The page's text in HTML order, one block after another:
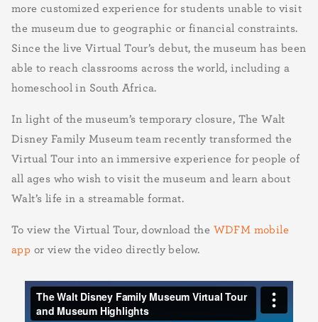
more customized experience for students unable to visit
the museum due to geographic or financial constraints.
Since the live Virtual Tour’s debut, the museum has been
able to reach classrooms across the world, including a
homeschool in South Africa.
In light of the museum’s temporary closure, The Walt
Disney Family Museum team recently transformed the
Virtual Tour into an immersive experience for people of
all ages who wish to visit the museum and learn about
Walt’s life in a streamable format.
To view the Virtual Tour, download the WDFM mobile
app or view the video directly below.